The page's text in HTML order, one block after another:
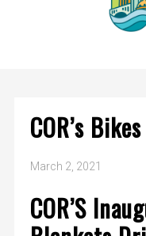
COR’s
March 2, 2021
COR’S